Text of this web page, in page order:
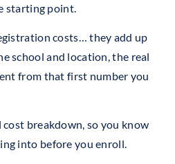
starting point.
costs… they add up
school and location, the real
from that first number you
breakdown, so you know
into before you enroll.